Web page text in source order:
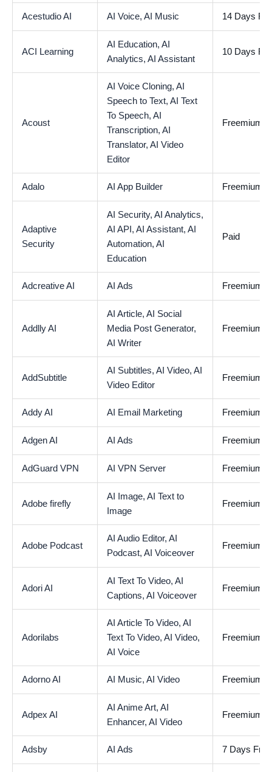
Acestudio AI AI Voice, AI Music 14 Days
ACI Learning
AI Education, AI
Analytics, AI Assistant
10 Days
Acoust
AI Voice Cloning, AI
Speech to Text, AI Text
To Speech, AI
Transcription, AI
Translator, AI Video
Editor
Freemium
Adalo AI App Builder Freemium
Adaptive
Security
AI Security, AI Analytics,
AI API, AI Assistant, AI
Automation, AI
Education
Paid
Adcreative AI AI Ads Freemium
Addlly AI
AI Article, AI Social
Media Post Generator,
AI Writer
Freemium
AddSubtitle
AI Subtitles, AI Video, AI
Video Editor
Freemium
Addy AI AI Email Marketing Freemium
Adgen AI AI Ads Freemium
AdGuard VPN AI VPN Server Freemium
Adobe firefly
AI Image, AI Text to
Image
Freemium
Adobe Podcast
AI Audio Editor, AI
Podcast, AI Voiceover
Freemium
Adori AI
AI Text To Video, AI
Captions, AI Voiceover
Freemium
Adorilabs
AI Article To Video, AI
Text To Video, AI Video,
AI Voice
Freemium
Adorno AI AI Music, AI Video Freemium
Adpex AI
AI Anime Art, AI
Enhancer, AI Video
Freemium
Adsby AI Ads 7 Days